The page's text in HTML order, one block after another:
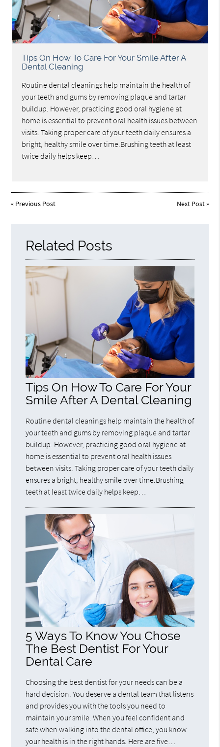
Tips On How To Care For Your Smile After A
Dental Cleaning
Routine dental cleanings help maintain the health of
your teeth and gums by removing plaque and tartar
buildup. However, practicing good oral hygiene at
home is essential to prevent oral health issues between
visits. Taking proper care of your teeth daily ensures a
bright, healthy smile over time.Brushing teeth at least
twice daily helps keep…
« Previous Post Next Post»
Related Posts
Tips On How To Care For Your
Smile After A Dental Cleaning
Routine dental cleanings help maintain the health of
your teeth and gums by removing plaque and tartar
buildup. However, practicing good oral hygiene at
home is essential to prevent oral health issues
between visits. Taking proper care of your teeth daily
ensures a bright, healthy smile over time.Brushing
teeth at least twice daily helps keep…
5 Ways To Know You Chose
The Best Dentist For Your
Dental Care
Choosing the best dentist for your needs can be a
hard decision. You deserve a dental team that listens
and provides you with the tools you need to
maintain your smile. When you feel confident and
safe when walking into the dental office, you know
your health is in the right hands. Here are five…